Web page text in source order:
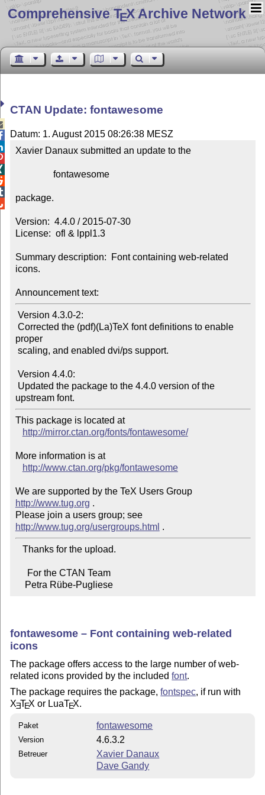
Comprehensive TEX Archive Network
CTAN Update: fontawesome
Datum: 1. August 2015 08:26:38 MESZ
Xavier Danaux submitted an update to the
package.
Version:  4.4.0 / 2015-07-30
License:  ofl & lppl1.3
Summary description:  Font containing web-related
icons.
Announcement text:
proper
This package is located at
http://mirror.ctan.org/fonts/fontawesome/
More information is at
http://www.ctan.org/pkg/fontawesome
We are supported by the TeX Users Group
http://www.tug.org .
Please join a users group; see
http://www.tug.org/usergroups.html
    Petra Rübe-Pugliese
fontawesome – Font containing web-related
icons
The package offers access to the large number of web-
related icons provided by the includedfont.
The package requires the package,fontspec, if run with
XETEX or LuaTEX.
Paket fontawesome
Version 4.6.3.2
Betreuer
Xavier Danaux
Dave Gandy